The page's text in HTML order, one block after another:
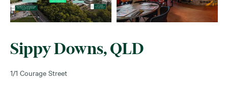
Sippy Downs, QLD
1/1 Courage Street